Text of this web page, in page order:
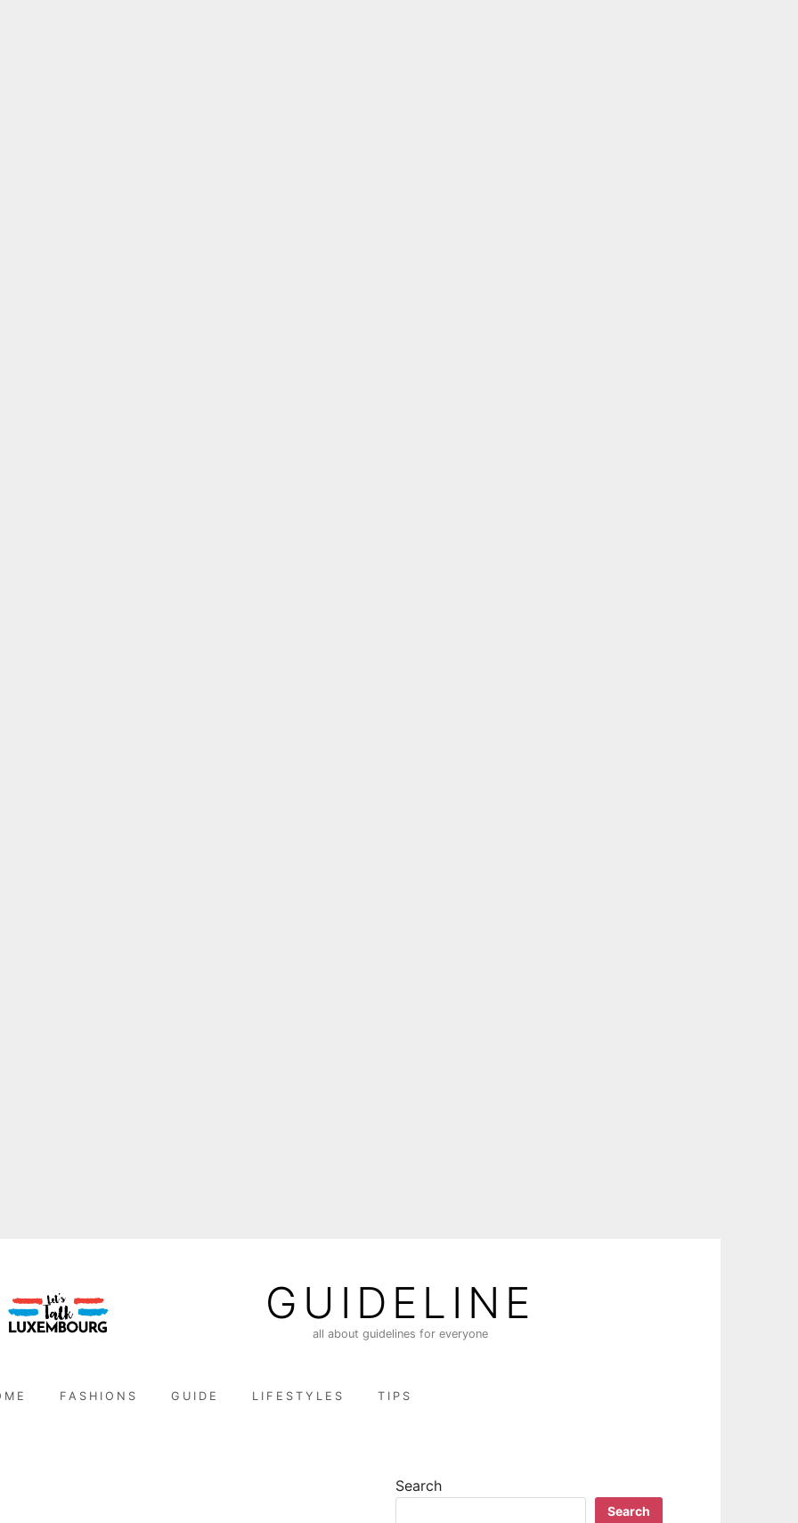
GUIDELINE
all about guidelines for everyone
FASHIONS GUIDE LIFESTYLES TIPS
Search
Search